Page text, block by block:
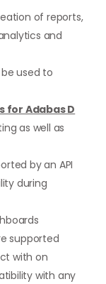
of reports,
and
used to
for Adabas D
as well as
by an API
during
supported
with on
with any